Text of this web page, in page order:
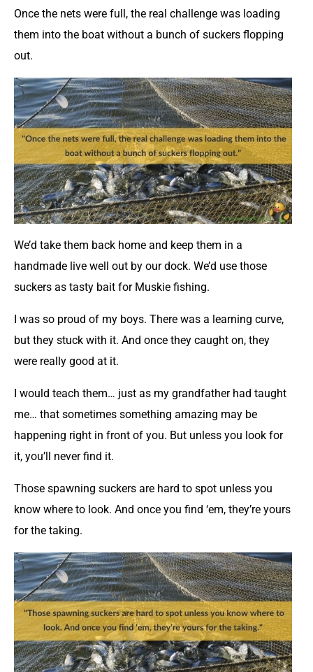
Once the nets were full, the real challenge was loading
them into the boat without a bunch of suckers flopping
out.
We’d take them back home and keep them in a
handmade live well out by our dock. We’d use those
suckers as tasty bait for Muskie fishing.
I was so proud of my boys. There was a learning curve,
but they stuck with it. And once they caught on, they
were really good at it.
I would teach them… just as my grandfather had taught
me… that sometimes something amazing may be
happening right in front of you. But unless you look for
it, you’ll never find it.
Those spawning suckers are hard to spot unless you
know where to look. And once you find ‘em, they’re yours
for the taking.